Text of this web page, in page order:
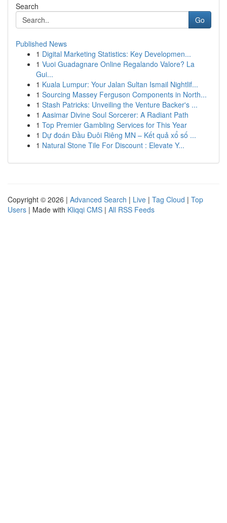
Search
Go
Published News
1 Digital Marketing Statistics: Key Developmen...
1 Vuoi Guadagnare Online Regalando Valore? La
Gui...
1 Kuala Lumpur: Your Jalan Sultan Ismail Nightlif...
1 Sourcing Massey Ferguson Components in North...
1 Stash Patricks: Unveiling the Venture Backer's ...
1 Aasimar Divine Soul Sorcerer: A Radiant Path
1 Top Premier Gambling Services for This Year
1 Dự đoán Đầu Đuôi Riêng MN – Kết quả xổ số ...
1 Natural Stone Tile For Discount : Elevate Y...
Copyright © 2026 | Advanced Search | Live | Tag Cloud | Top
Users | Made with Kliqqi CMS | All RSS Feeds